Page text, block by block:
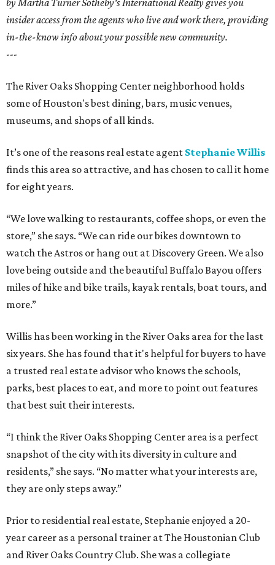
by Martha Turner Sotheby's International Realty gives you
insider access from the agents who live and work there, providing
in-the-know info about your possible new community.
---
The River Oaks Shopping Center neighborhood holds
some of Houston's best dining, bars, music venues,
museums, and shops of all kinds.
It’s one of the reasons real estate agent Stephanie Willis
finds this area so attractive, and has chosen to call it home
for eight years.
“We love walking to restaurants, coffee shops, or even the
store,” she says. “We can ride our bikes downtown to
watch the Astros or hang out at Discovery Green. We also
love being outside and the beautiful Buffalo Bayou offers
miles of hike and bike trails, kayak rentals, boat tours, and
more.”
Willis has been working in the River Oaks area for the last
six years. She has found that it's helpful for buyers to have
a trusted real estate advisor who knows the schools,
parks, best places to eat, and more to point out features
that best suit their interests.
“I think the River Oaks Shopping Center area is a perfect
snapshot of the city with its diversity in culture and
residents,” she says. “No matter what your interests are,
they are only steps away.”
Prior to residential real estate, Stephanie enjoyed a 20-
year career as a personal trainer at The Houstonian Club
and River Oaks Country Club. She was a collegiate